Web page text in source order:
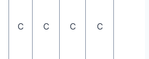
C C C C